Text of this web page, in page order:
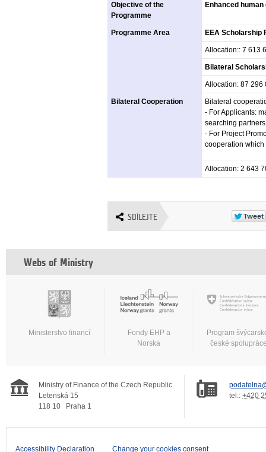
Objective of the
Programme
Enhanced
Programme Area EEA Scholarship
Allocation:: 7 613
Bilateral
Allocation: 87 296
Bilateral Cooperation
Bilateral
- For Applicants:
searching
- For Project
cooperation
Allocation: 2 643
SDÍLEJTE
Webs of Ministry
Ministerstvo financí
Fondy EHP a
Norska
Program
české
Ministry of Finance of the Czech Republic
Letenská 15
118 10
Praha 1
tel.: +420
Accessibility Declaration Change your cookies consent